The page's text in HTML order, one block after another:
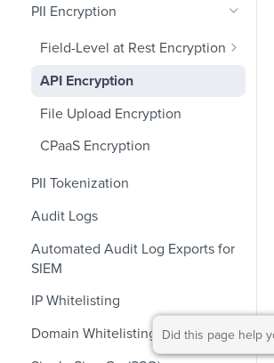
Content/Media Events
Lead Gen Events
Bookings
Classifieds
Travel Events - 1
Travel Events - 2
Ride Sharing Events
Video Streaming Events
Telecom Events
Food Tech
Fintech Events
Nested Objects
Nested Objects in User
Event Properties
PII Encryption
Field-Level at Rest Encryption
Bring Your Own Key (BYOK)
Encryption
API Encryption
File Upload Encryption
CPaaS Encryption
PII Tokenization
Audit Logs
Automated Audit Log Exports for
SIEM
IP Whitelisting
Domain Whitelisting for Web SDK
Did this page help